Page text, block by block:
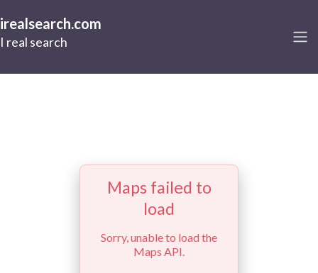
irealsearch.com
I real search
Maps failed to
load
Sorry, unable to load the
Maps API.